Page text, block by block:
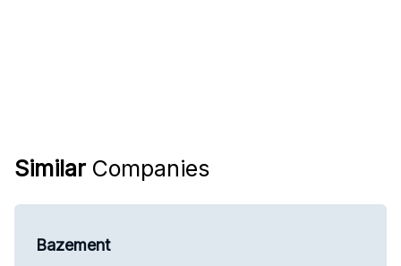
Similar Companies
Bazement